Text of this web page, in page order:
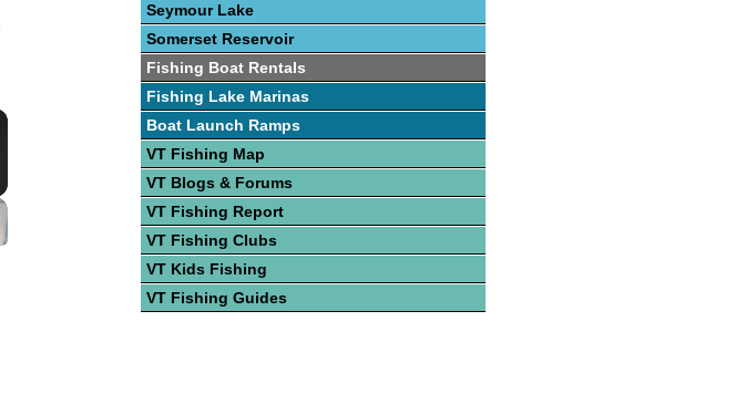
Seymour Lake
Somerset Reservoir
Fishing Boat Rentals
Fishing Lake Marinas
Boat Launch Ramps
VT Fishing Map
VT Blogs & Forums
VT Fishing Report
VT Fishing Clubs
VT Kids Fishing
VT Fishing Guides